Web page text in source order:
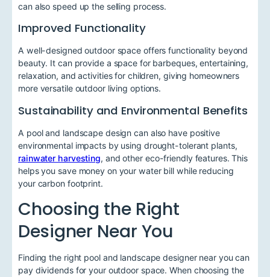
can also speed up the selling process.
Improved Functionality
A well-designed outdoor space offers functionality beyond
beauty. It can provide a space for barbeques, entertaining,
relaxation, and activities for children, giving homeowners
more versatile outdoor living options.
Sustainability and Environmental Benefits
A pool and landscape design can also have positive
environmental impacts by using drought-tolerant plants,
rainwater harvesting, and other eco-friendly features. This
helps you save money on your water bill while reducing
your carbon footprint.
Choosing the Right
Designer Near You
Finding the right pool and landscape designer near you can
pay dividends for your outdoor space. When choosing the